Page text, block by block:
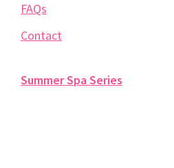
FAQs
Contact
Summer Spa Series